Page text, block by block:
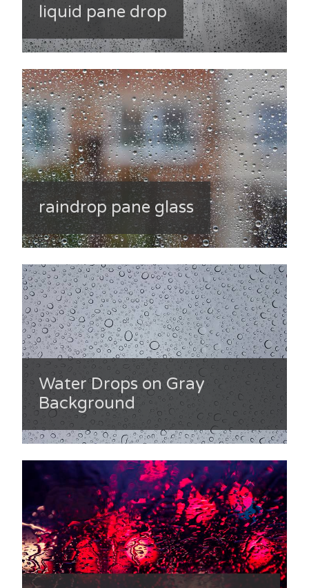
liquid pane drop
raindrop pane glass
Water Drops on Gray
Background